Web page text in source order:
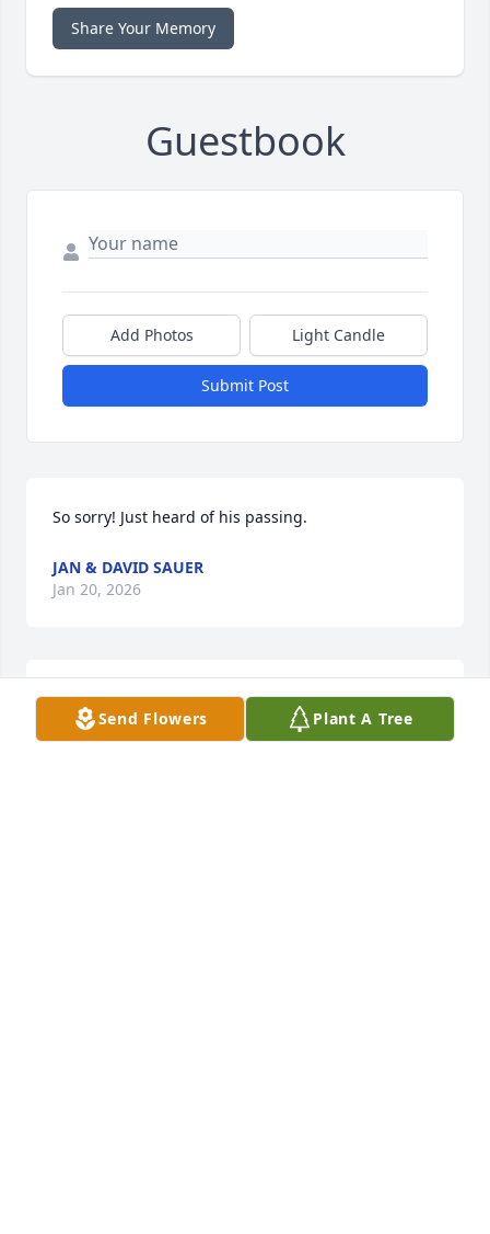
Share Your Memory
Guestbook
Add Photos Light Candle
Submit Post
So sorry! Just heard of his passing.
JAN & DAVID SAUER
Jan 20, 2026
Rest in Peace and God Bless you and all your family
left to deal with this tragedy. God Bless your wife
Send Flowers Plant A Tree